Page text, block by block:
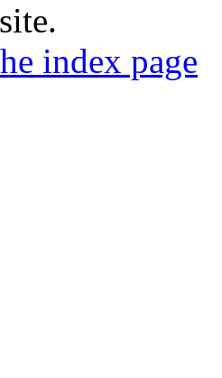
index page